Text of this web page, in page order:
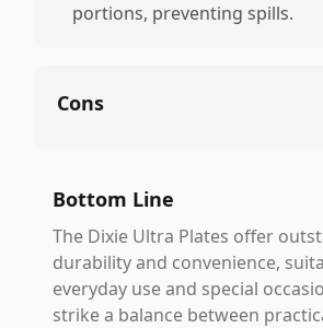
portions, preventing spills.
Cons
Bottom Line
The Dixie Ultra Plates offer
durability and convenience,
everyday use and special
strike a balance between